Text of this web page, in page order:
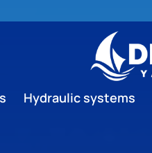
Hydraulic systems